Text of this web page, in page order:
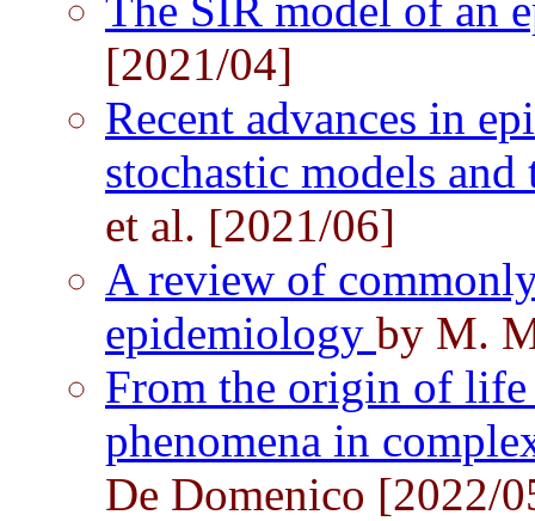
[2021/04]
Recent advances in
stochastic models
et al. [2021/06]
A review of
epidemiology by M.
From the origin of life
phenomena in
De Domenico [2022/